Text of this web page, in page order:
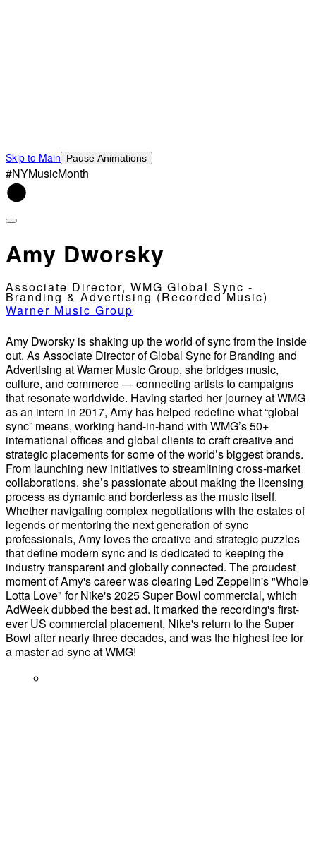
Skip to Main Pause Animations
#NYMusicMonth
Amy Dworsky
Associate Director, WMG Global Sync -
Branding & Advertising (Recorded Music)
Warner Music Group
Amy Dworsky is shaking up the world of sync from the inside
out. As Associate Director of Global Sync for Branding and
Advertising at Warner Music Group, she bridges music,
culture, and commerce — connecting artists to campaigns
that resonate worldwide. Having started her journey at WMG
as an intern in 2017, Amy has helped redefine what “global
sync” means, working hand-in-hand with WMG’s 50+
international offices and global clients to craft creative and
strategic placements for some of the world’s biggest brands.
From launching new initiatives to streamlining cross-market
collaborations, she’s passionate about making the licensing
process as dynamic and borderless as the music itself.
Whether navigating complex negotiations with the estates of
legends or mentoring the next generation of sync
professionals, Amy loves the creative and strategic puzzles
that define modern sync and is dedicated to keeping the
industry transparent and globally connected. The proudest
moment of Amy's career was clearing Led Zeppelin's "Whole
Lotta Love" for Nike's 2025 Super Bowl commercial, which
AdWeek dubbed the best ad. It marked the recording's first-
ever US commercial placement, Nike's return to the Super
Bowl after nearly three decades, and was the highest fee for
a master ad sync at WMG!